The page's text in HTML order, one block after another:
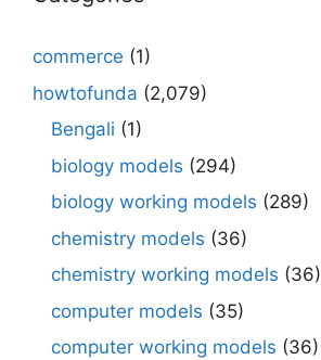
commerce (1)
howtofunda (2,079)
Bengali (1)
biology models (294)
biology working models (289)
chemistry models (36)
chemistry working models (36)
computer models (35)
computer working models (36)